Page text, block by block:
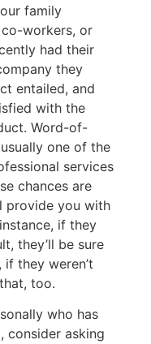
family
workers, or
had their
they
entailed, and
with the
Word-of-
one of the
services
chances are
provide you with
if they
they’ll be sure
they weren’t
too.
who has
consider asking